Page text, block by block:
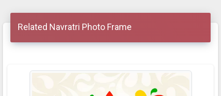
Related Navratri Photo Frame